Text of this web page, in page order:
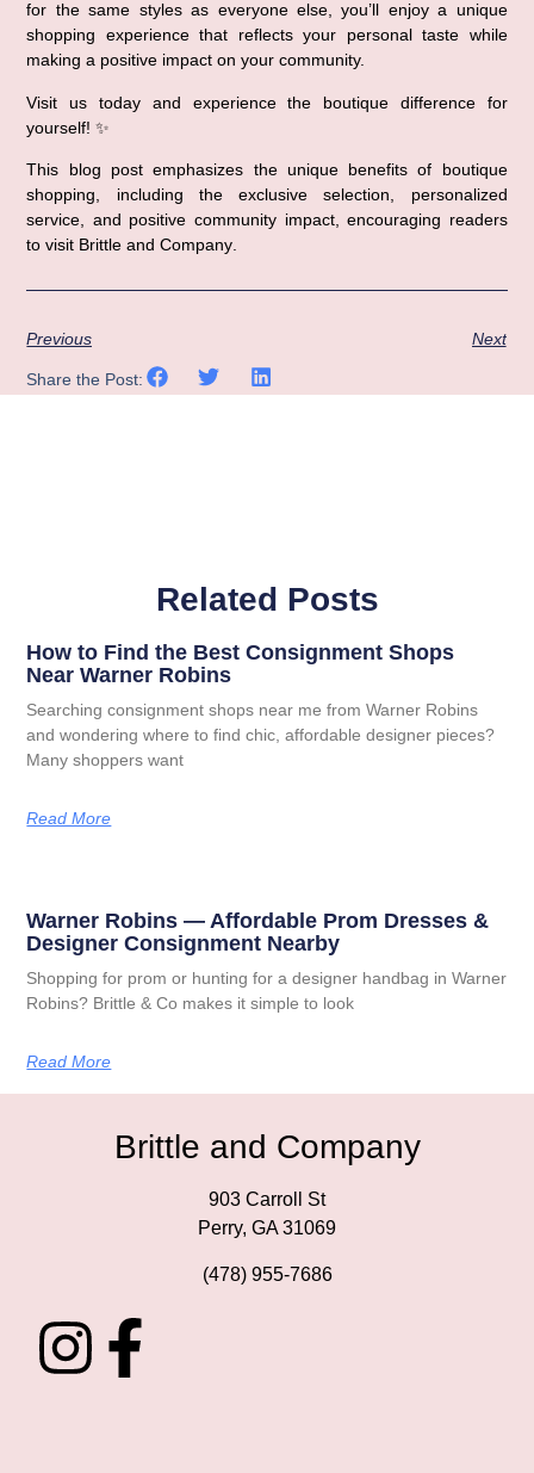
for the same styles as everyone else, you’ll enjoy a unique
shopping experience that reflects your personal taste while
making a positive impact on your community.
Visit us today and experience the boutique difference for
yourself! ✨
This blog post emphasizes the unique benefits of boutique
shopping , including the exclusive selection, personalized
service, and positive community impact, encouraging readers
to visit Brittle and Company
Previous Next
Share the Post:
Related Posts
How to Find the Best Consignment Shops
Near Warner Robins
Searching consignment shops near me from Warner Robins
and wondering where to find chic, affordable designer pieces?
Many shoppers want
Read More
Warner Robins — Affordable Prom Dresses &
Designer Consignment Nearby
Shopping for prom or hunting for a designer handbag in Warner
Robins? Brittle & Co makes it simple to look
Read More
Brittle and Company
903 Carroll St
Perry, GA 31069
(478) 955-7686